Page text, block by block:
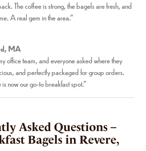
The coffee is strong, the bagels are fresh, and
A real gem in the area.”
MA
office team, and everyone asked where they
and perfectly packaged for group orders.
now our go-to breakfast spot.”
Asked Questions –
Bagels in Revere,